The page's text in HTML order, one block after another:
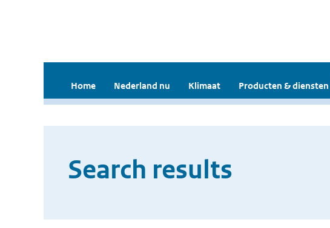
Home Nederland nu Klimaat Producten & diensten
Search results